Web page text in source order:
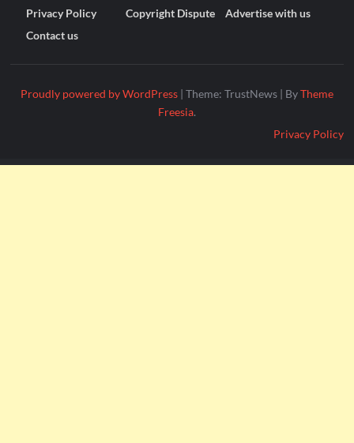
Privacy Policy Copyright Dispute
Advertise with us
Contact us
Proudly powered by WordPress | Theme: TrustNews | ByTheme
Freesia.
Privacy Policy